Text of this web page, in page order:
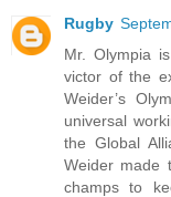
Rugby
Mr. Olympia
victor of the
Weider’s
universal
the Global
Weider made
champs to